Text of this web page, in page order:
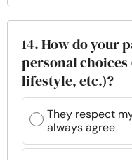
14. How do your
personal
lifestyle, etc.)?
They respect
always agree